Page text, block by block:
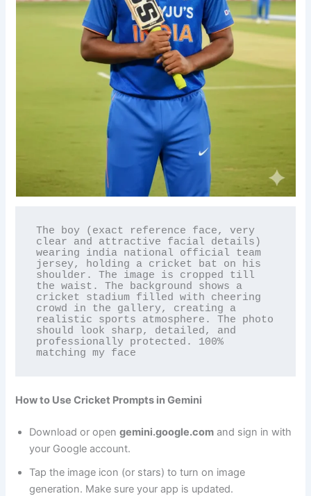
The boy (exact reference face, very
clear and attractive facial details)
wearing india national official team
jersey, holding a cricket bat on his
shoulder. The image is cropped till
the waist. The background shows a
cricket stadium filled with cheering
crowd in the gallery, creating a
realistic sports atmosphere. The photo
should look sharp, detailed, and
professionally protected. 100%
matching my face
How to Use Cricket Prompts in Gemini
Download or opengemini.google.com and sign in with
your Google account.
Tap the image icon (or stars) to turn on image
generation. Make sure your app is updated.